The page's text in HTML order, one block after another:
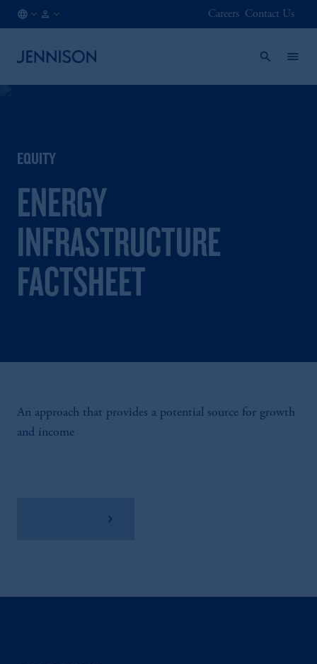
Careers Contact Us
EQUITY
ENERGY
INFRASTRUCTURE
FACTSHEET
An approach that provides a potential source for growth
and income